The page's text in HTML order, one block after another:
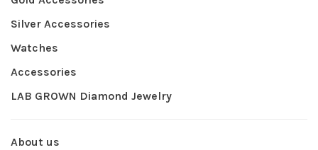
Silver Accessories
Watches
Accessories
LAB GROWN Diamond Jewelry
About us